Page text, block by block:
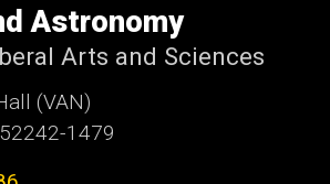
Astronomy
Arts and Sciences
(VAN)
1479